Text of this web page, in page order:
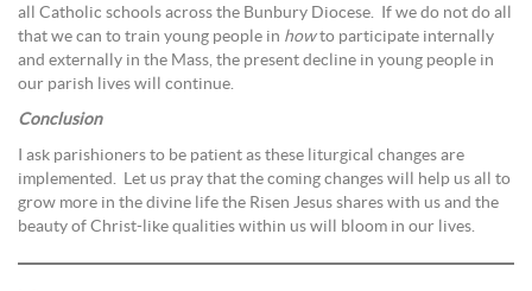
all Catholic schools across the Bunbury Diocese. If we do not do all
that we can to train young people in howto participate internally
and externally in the Mass, the present decline in young people in
our parish lives will continue.
Conclusion
I ask parishioners to be patient as these liturgical changes are
implemented. Let us pray that the coming changes will help us all to
grow more in the divine life the Risen Jesus shares with us and the
beauty of Christ-like qualities within us will bloom in our lives.